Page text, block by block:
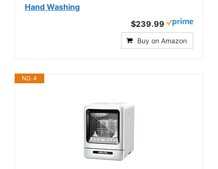
Hand Washing
$239.99
Buy on Amazon
NO. 4